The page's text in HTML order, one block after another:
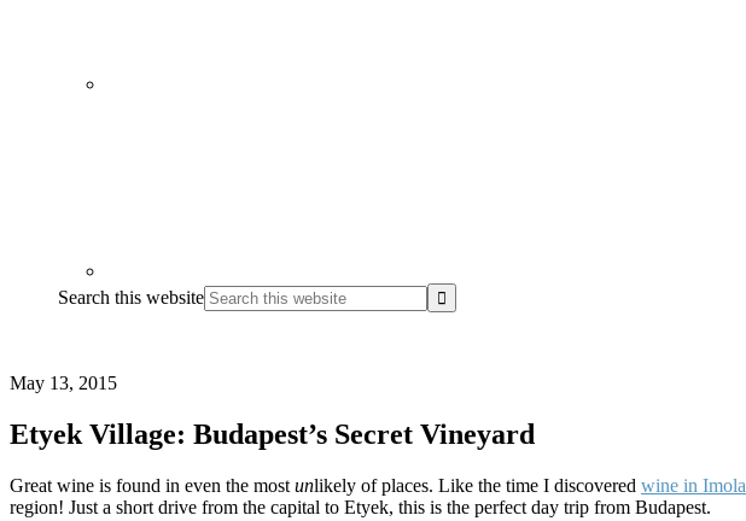
Search this website
May 13, 2015
Etyek Village: Budapest’s Secret Vineyard
Great wine is found in even the most unlikely of places. Like the time I discovered wine in Imola
region! Just a short drive from the capital to Etyek, this is the perfect day trip from Budapest.